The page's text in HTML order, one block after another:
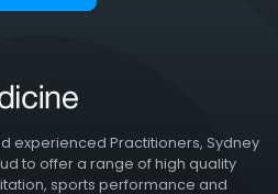
experienced Practitioners, Sydney
to offer a range of high quality
sports performance and